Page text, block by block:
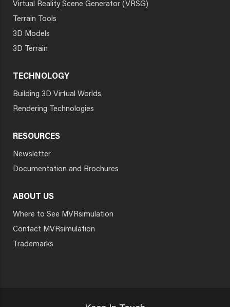
Virtual Reality Scene Generator (VRSG)
Terrain Tools
3D Models
3D Terrain
TECHNOLOGY
Building 3D Virtual Worlds
Rendering Technologies
RESOURCES
Newsletter
Documentation and Brochures
ABOUT US
Where to See MVRsimulation
Contact MVRsimulation
Trademarks